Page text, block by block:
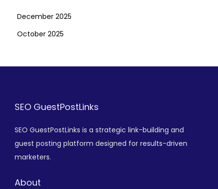
December 2025
October 2025
SEO GuestPostLinks
SEO GuestPostLinks is a strategic link-building and
guest posting platform designed for results-driven
marketers.
About